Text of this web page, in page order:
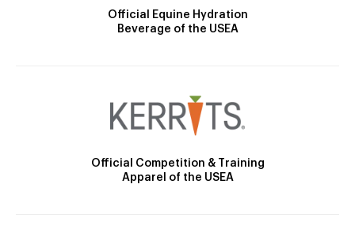
Official Equine Hydration
Beverage of the USEA
Official Competition & Training
Apparel of the USEA